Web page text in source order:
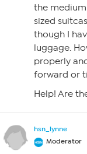
the medium
sized
though I
luggage.
properly
forward or
Help! Are
hsn_lynne
Moderator